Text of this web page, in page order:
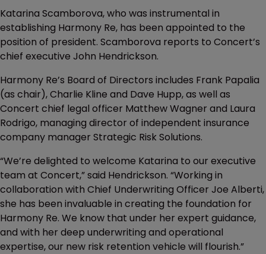
Katarina Scamborova, who was instrumental in
establishing Harmony Re, has been appointed to the
position of president. Scamborova reports to Concert’s
chief executive John Hendrickson.
Harmony Re’s Board of Directors includes Frank Papalia
(as chair), Charlie Kline and Dave Hupp, as well as
Concert chief legal officer Matthew Wagner and Laura
Rodrigo, managing director of independent insurance
company manager Strategic Risk Solutions.
“We’re delighted to welcome Katarina to our executive
team at Concert,” said Hendrickson. “Working in
collaboration with Chief Underwriting Officer Joe Alberti,
she has been invaluable in creating the foundation for
Harmony Re. We know that under her expert guidance,
and with her deep underwriting and operational
expertise, our new risk retention vehicle will flourish.”